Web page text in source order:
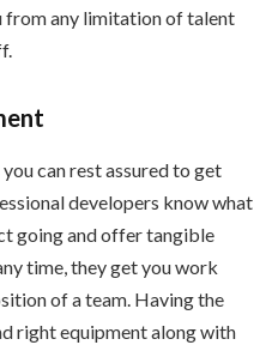
from any limitation of talent
can rest assured to get
developers know what
going and offer tangible
time, they get you work
of a team. Having the
right equipment along with